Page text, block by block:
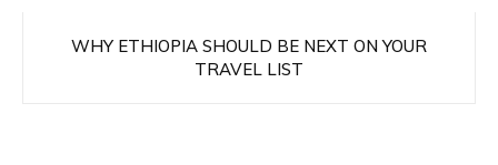
WHY ETHIOPIA SHOULD BE NEXT ON YOUR
TRAVEL LIST